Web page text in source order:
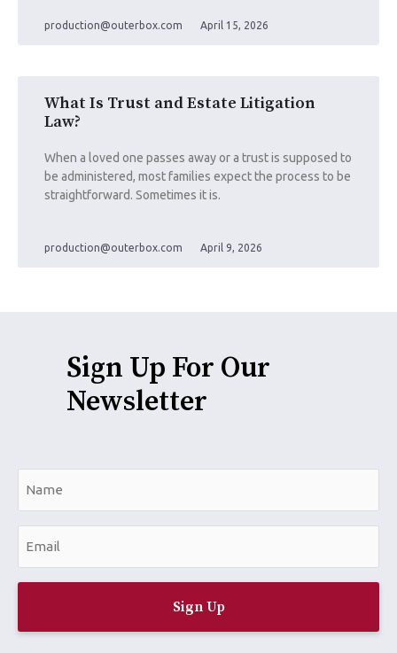
production@outerbox.com April 15, 2026
What Is Trust and Estate Litigation
Law?
When a loved one passes away or a trust is supposed to
be administered, most families expect the process to be
straightforward. Sometimes it is.
production@outerbox.com April 9, 2026
Sign Up For Our
Newsletter
m
*